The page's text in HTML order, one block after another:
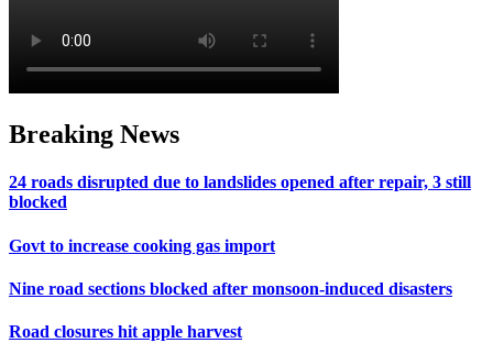
Breaking News
24 roads disrupted due to landslides opened after repair, 3 still
blocked
Govt to increase cooking gas import
Nine road sections blocked after monsoon-induced disasters
Road closures hit apple harvest